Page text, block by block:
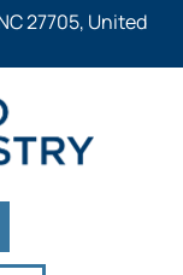
27705, United